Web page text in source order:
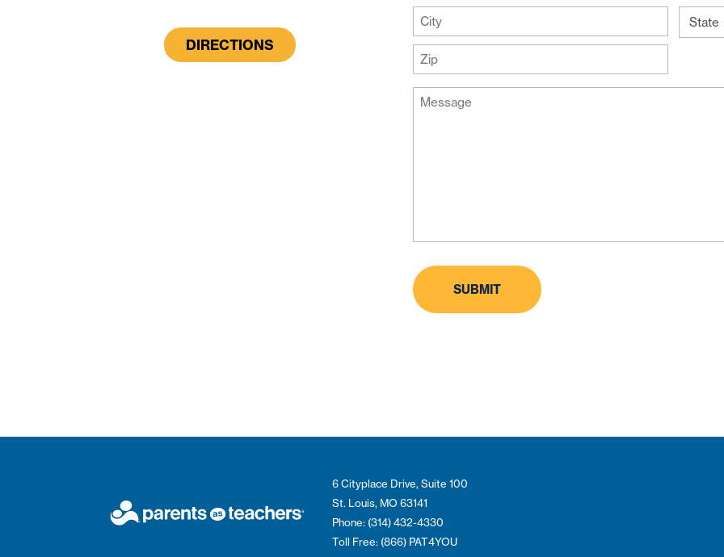
DIRECTIONS
Address
Line
2
City
ZIP
Code
Message
6 Cityplace Drive, Suite 100
St. Louis, MO 63141
Phone: (314) 432-4330
Toll Free: (866) PAT4YOU